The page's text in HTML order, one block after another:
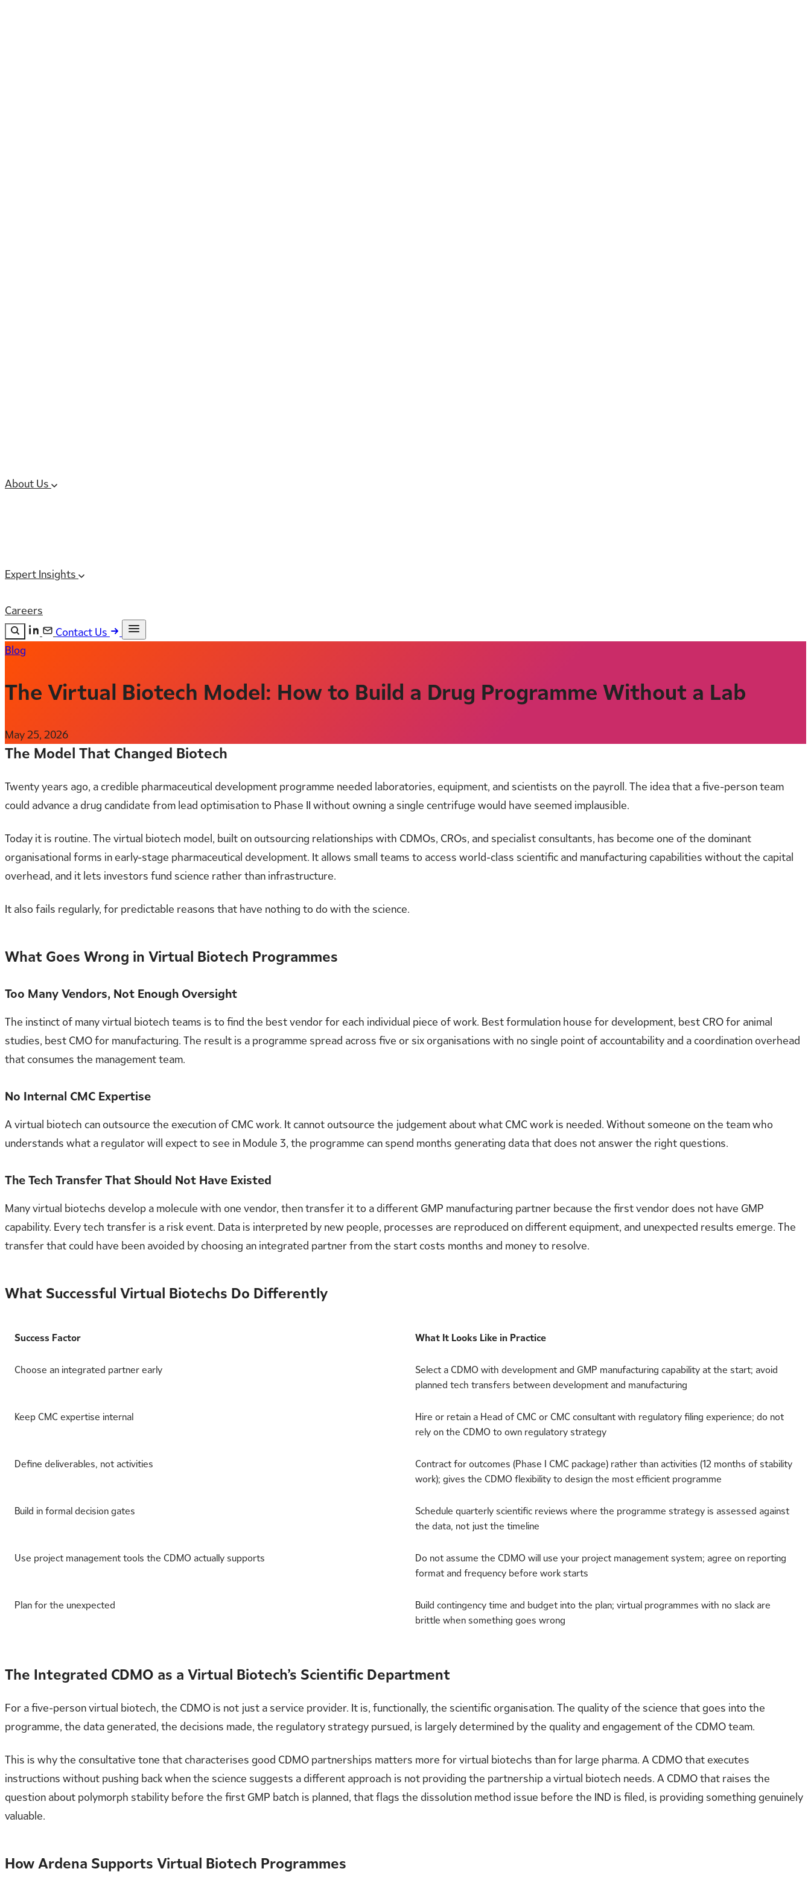
About Us
Expert Insights
Careers
Contact Us
Search the site
Blog
The Virtual Biotech Model: How to Build a Drug Programme Without a Lab
May 25, 2026
The Model That Changed Biotech
Twenty years ago, a credible pharmaceutical development programme needed laboratories, equipment, and scientists on the payroll. The idea that a five-person team
could advance a drug candidate from lead optimisation to Phase II without owning a single centrifuge would have seemed implausible.
Today it is routine. The virtual biotech model, built on outsourcing relationships with CDMOs, CROs, and specialist consultants, has become one of the dominant
organisational forms in early-stage pharmaceutical development. It allows small teams to access world-class scientific and manufacturing capabilities without the capital
overhead, and it lets investors fund science rather than infrastructure.
It also fails regularly, for predictable reasons that have nothing to do with the science.
What Goes Wrong in Virtual Biotech Programmes
Too Many Vendors, Not Enough Oversight
The instinct of many virtual biotech teams is to find the best vendor for each individual piece of work. Best formulation house for development, best CRO for animal
studies, best CMO for manufacturing. The result is a programme spread across five or six organisations with no single point of accountability and a coordination overhead
that consumes the management team.
No Internal CMC Expertise
A virtual biotech can outsource the execution of CMC work. It cannot outsource the judgement about what CMC work is needed. Without someone on the team who
understands what a regulator will expect to see in Module 3, the programme can spend months generating data that does not answer the right questions.
The Tech Transfer That Should Not Have Existed
Many virtual biotechs develop a molecule with one vendor, then transfer it to a different GMP manufacturing partner because the first vendor does not have GMP
capability. Every tech transfer is a risk event. Data is interpreted by new people, processes are reproduced on different equipment, and unexpected results emerge. The
transfer that could have been avoided by choosing an integrated partner from the start costs months and money to resolve.
What Successful Virtual Biotechs Do Differently
Success Factor What It Looks Like in Practice
Choose an integrated partner early
Select a CDMO with development and GMP manufacturing capability at the start; avoid
planned tech transfers between development and manufacturing
Keep CMC expertise internal
Hire or retain a Head of CMC or CMC consultant with regulatory filing experience; do not
rely on the CDMO to own regulatory strategy
Define deliverables, not activities
Contract for outcomes (Phase I CMC package) rather than activities (12 months of stability
work); gives the CDMO flexibility to design the most efficient programme
Build in formal decision gates
Schedule quarterly scientific reviews where the programme strategy is assessed against
the data, not just the timeline
Use project management tools the CDMO actually supports
Do not assume the CDMO will use your project management system; agree on reporting
format and frequency before work starts
Plan for the unexpected
Build contingency time and budget into the plan; virtual programmes with no slack are
brittle when something goes wrong
The Integrated CDMO as a Virtual Biotech’s Scientific Department
For a five-person virtual biotech, the CDMO is not just a service provider. It is, functionally, the scientific organisation. The quality of the science that goes into the
programme, the data generated, the decisions made, the regulatory strategy pursued, is largely determined by the quality and engagement of the CDMO team.
This is why the consultative tone that characterises good CDMO partnerships matters more for virtual biotechs than for large pharma. A CDMO that executes
instructions without pushing back when the science suggests a different approach is not providing the partnership a virtual biotech needs. A CDMO that raises the
question about polymorph stability before the first GMP batch is planned, that flags the dissolution method issue before the IND is filed, is providing something genuinely
valuable.
How Ardena Supports Virtual Biotech Programmes